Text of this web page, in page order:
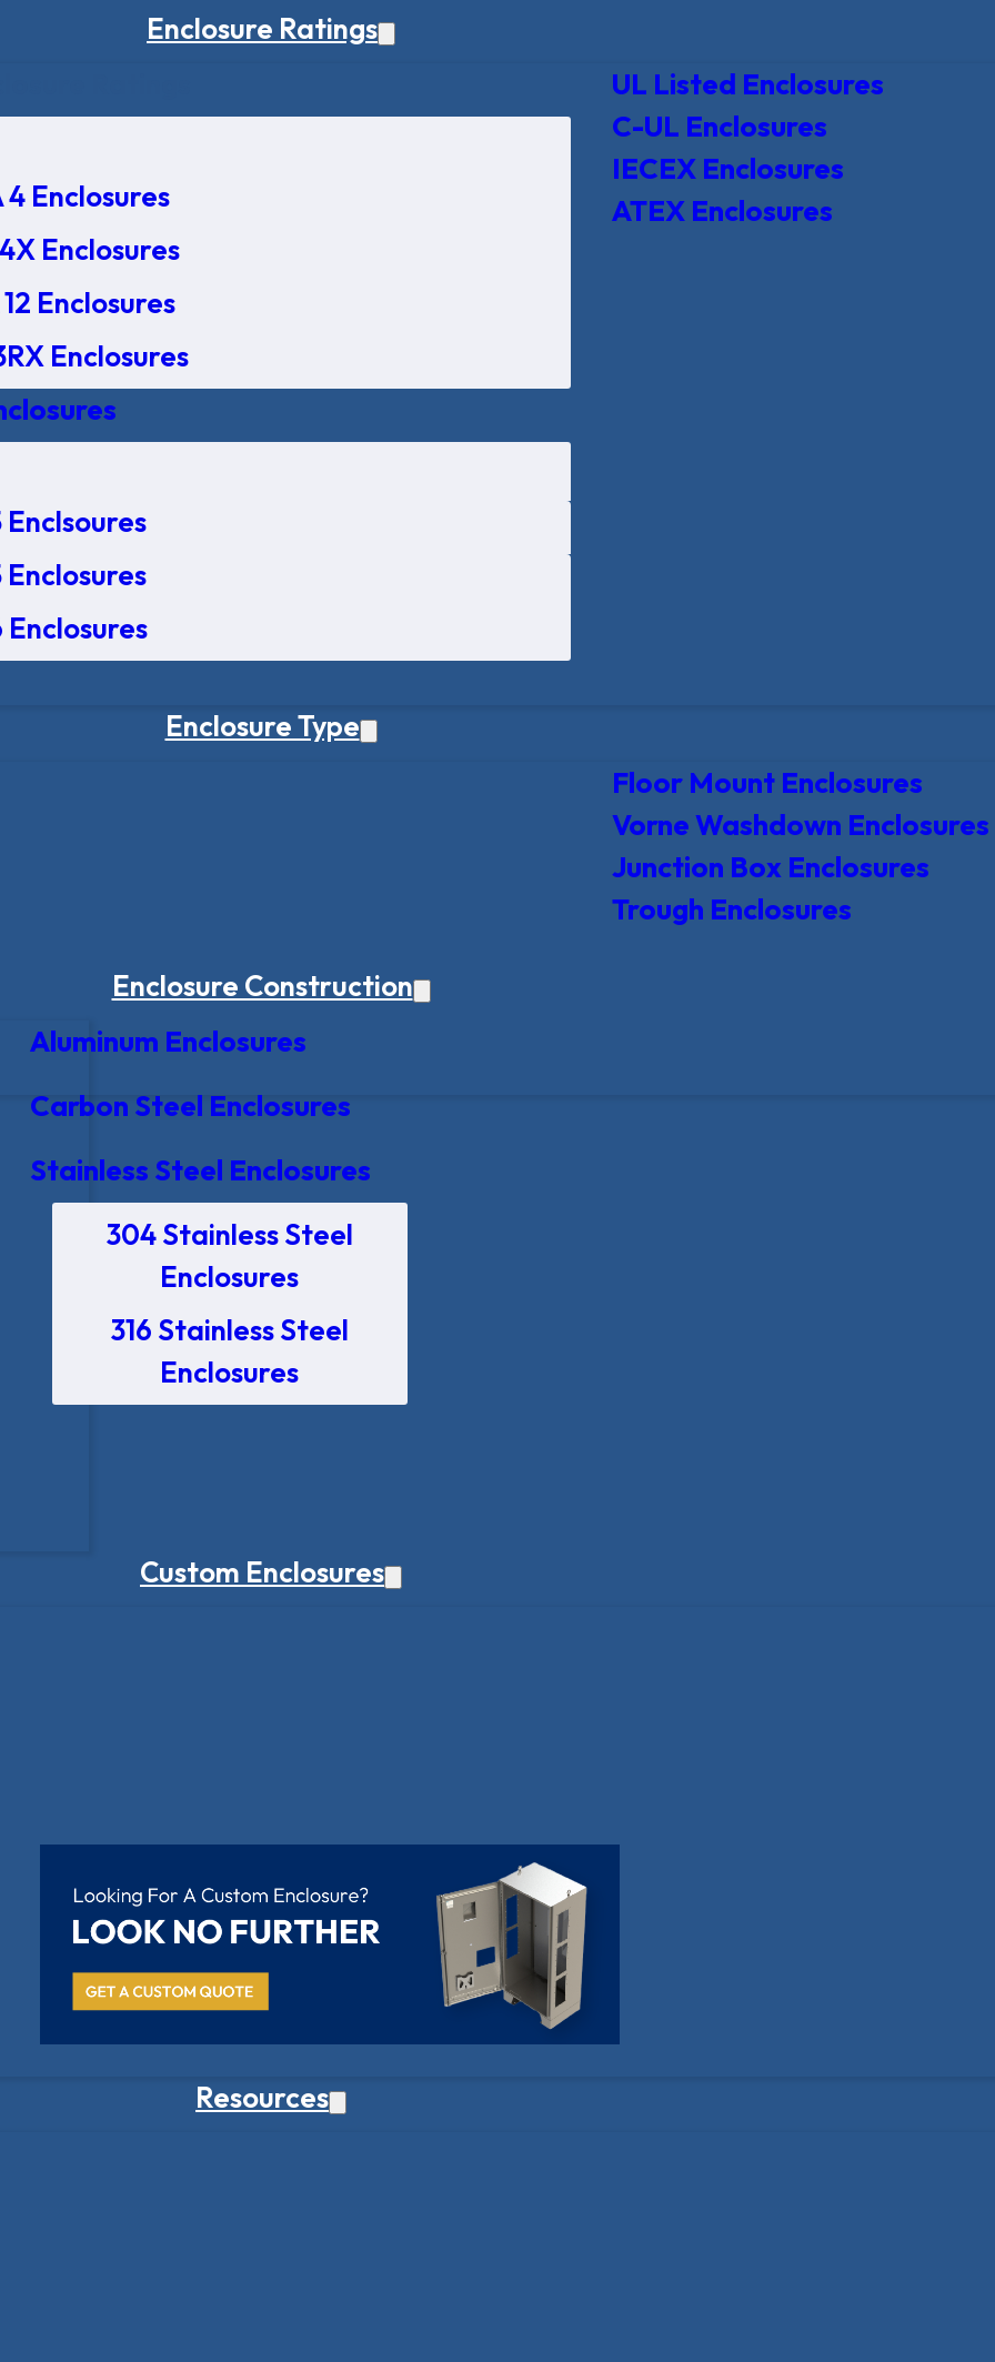
Enclosure Ratings
4 Enclosures
Enclosures
Enclosures
Enclosures
Enclsoures
Enclosures
Enclosures
UL Listed Enclosures
C-UL Enclosures
IECEX Enclosures
ATEX Enclosures
Enclosure Type
Floor Mount Enclosures
Vorne Washdown Enclosures
Junction Box Enclosures
Trough Enclosures
Enclosure Construction
Aluminum Enclosures
Carbon Steel Enclosures
Stainless Steel Enclosures
304 Stainless Steel
Enclosures
316 Stainless Steel
Enclosures
Custom Enclosures
Resources